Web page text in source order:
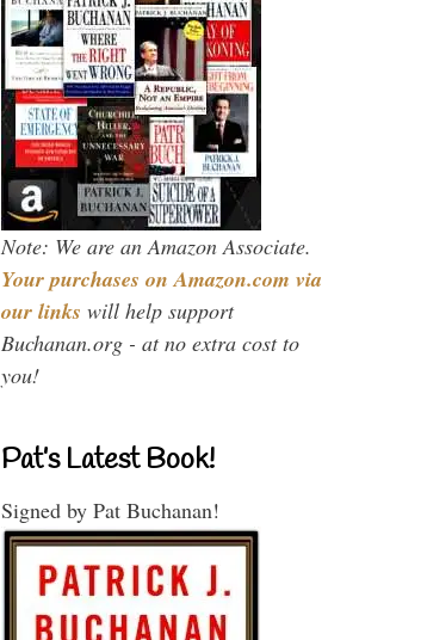
Note: We are an Amazon Associate.
Your purchases on Amazon.com via
our links will help support
Buchanan.org - at no extra cost to
you!
Pat’s Latest Book!
Signed by Pat Buchanan!